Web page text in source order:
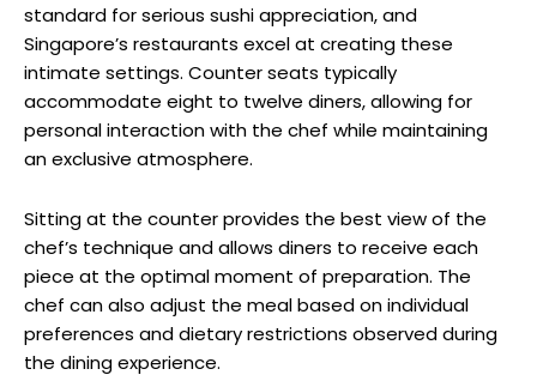
standard for serious sushi appreciation, and
Singapore’s restaurants excel at creating these
intimate settings. Counter seats typically
accommodate eight to twelve diners, allowing for
personal interaction with the chef while maintaining
an exclusive atmosphere.
Sitting at the counter provides the best view of the
chef’s technique and allows diners to receive each
piece at the optimal moment of preparation. The
chef can also adjust the meal based on individual
preferences and dietary restrictions observed during
the dining experience.